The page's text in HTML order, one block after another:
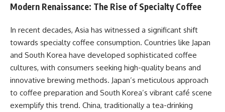
Modern Renaissance: The Rise of Specialty Coffee
In recent decades, Asia has witnessed a significant shift
towards specialty coffee consumption. Countries like Japan
and South Korea have developed sophisticated coffee
cultures, with consumers seeking high-quality beans and
innovative brewing methods. Japan’s meticulous approach
to coffee preparation and South Korea’s vibrant café scene
exemplify this trend. China, traditionally a tea-drinking